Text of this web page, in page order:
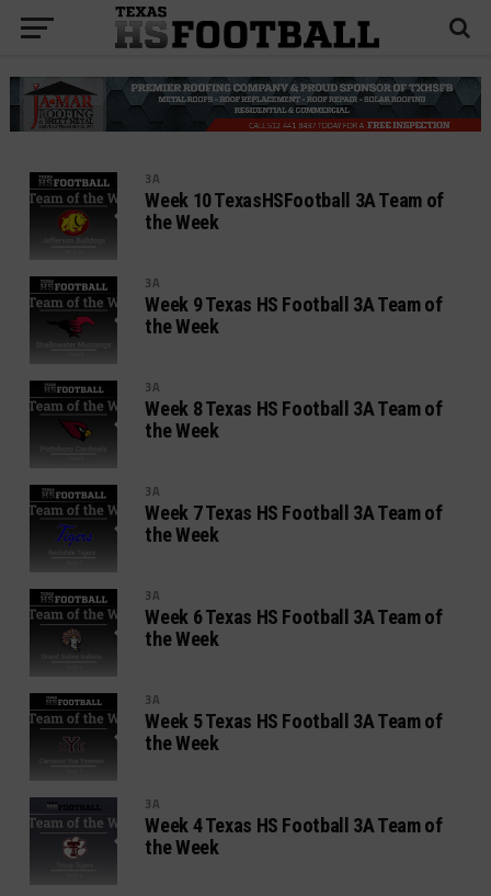
3A
Week 10 TexasHSFootball 3A Team of
the Week
3A
Week 9 Texas HS Football 3A Team of
the Week
3A
Week 8 Texas HS Football 3A Team of
the Week
3A
Week 7 Texas HS Football 3A Team of
the Week
3A
Week 6 Texas HS Football 3A Team of
the Week
3A
Week 5 Texas HS Football 3A Team of
the Week
3A
Week 4 Texas HS Football 3A Team of
the Week